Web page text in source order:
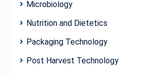
Microbiology
Nutrition and Dietetics
Packaging Technology
Post Harvest Technology